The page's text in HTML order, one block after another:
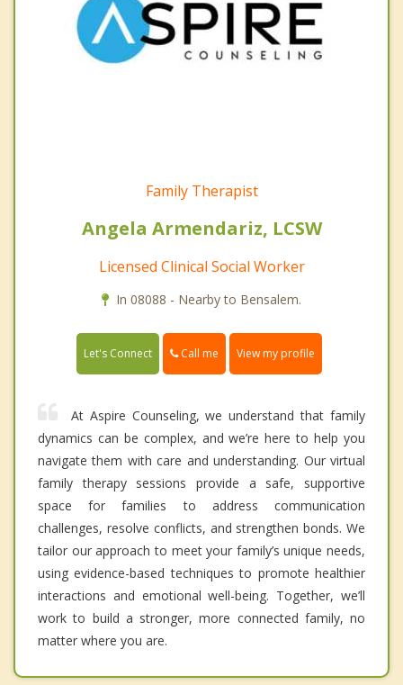
Family Therapist
Angela Armendariz, LCSW
Licensed Clinical Social Worker
In 08088 - Nearby to Bensalem.
Let's Connect Call me View my profile
At Aspire Counseling, we understand that family
dynamics can be complex, and we’re here to help you
navigate them with care and understanding. Our virtual
family therapy sessions provide a safe, supportive
space for families to address communication
challenges, resolve conflicts, and strengthen bonds. We
tailor our approach to meet your family’s unique needs,
using evidence-based techniques to promote healthier
interactions and emotional well-being. Together, we’ll
work to build a stronger, more connected family, no
matter where you are.